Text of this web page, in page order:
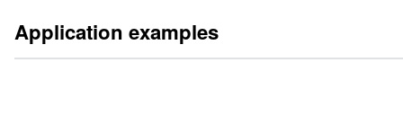
Application examples